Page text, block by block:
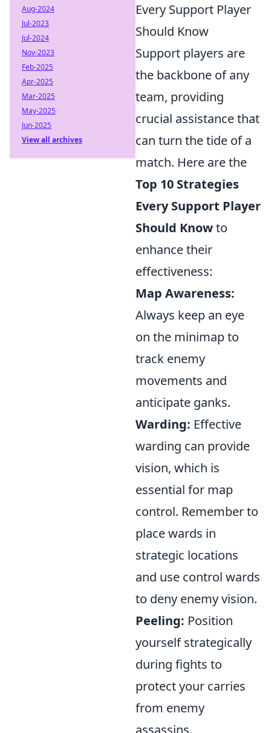
Every Support Player
Should Know
Support players are
the backbone of any
team, providing
crucial assistance that
can turn the tide of a
match. Here are the
Top 10 Strategies
Every Support Player
Should Knowto
enhance their
effectiveness:
Map Awareness:
Always keep an eye
on the minimap to
track enemy
movements and
anticipate ganks.
Warding: Effective
warding can provide
vision, which is
essential for map
control. Remember to
place wards in
strategic locations
and use control wards
to deny enemy vision.
Peeling: Position
yourself strategically
during fights to
protect your carries
from enemy
assassins.
Aug-2024
Jul-2023
Jul-2024
Nov-2023
Feb-2025
Apr-2025
Mar-2025
May-2025
Jun-2025
View all archives